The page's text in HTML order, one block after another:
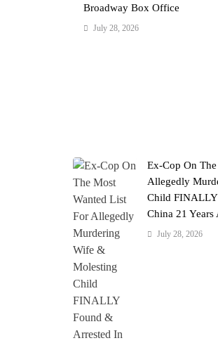
Broadway Box Office
July 28, 2026
Ex-Cop On
Allegedly
Child
China 21
July 28, 2026